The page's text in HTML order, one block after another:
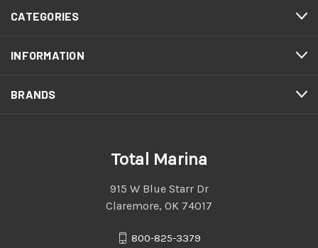
CATEGORIES
INFORMATION
BRANDS
Total Marina
915 W Blue Starr Dr
Claremore, OK 74017
800-825-3379